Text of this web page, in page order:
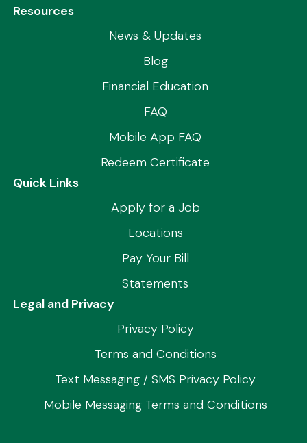
Resources
News & Updates
Blog
Financial Education
FAQ
Mobile App FAQ
Redeem Certificate
Quick Links
Apply for a Job
Locations
Pay Your Bill
Statements
Legal and Privacy
Privacy Policy
Terms and Conditions
Text Messaging / SMS Privacy Policy
Mobile Messaging Terms and Conditions